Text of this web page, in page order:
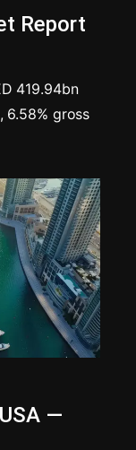
Report
419.94bn
6.58% gross
—